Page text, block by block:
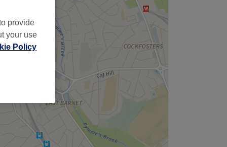
provide
your use
Policy